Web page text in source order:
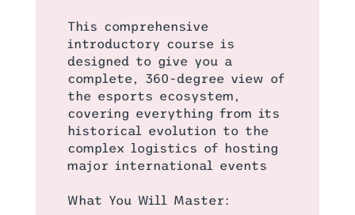
This comprehensive
introductory course is
designed to give you a
complete, 360-degree view of
the esports ecosystem,
covering everything from its
historical evolution to the
complex logistics of hosting
major international events
What You Will Master: